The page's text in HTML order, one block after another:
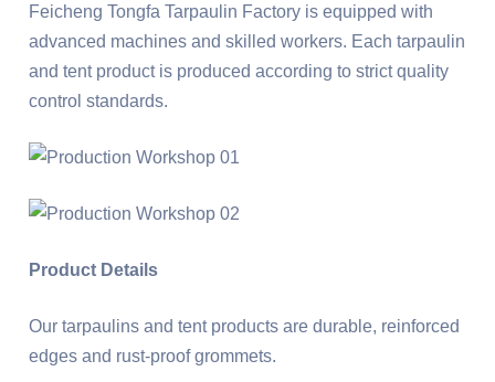
Feicheng Tongfa Tarpaulin Factory is equipped with
advanced machines and skilled workers. Each tarpaulin
and tent product is produced according to strict quality
control standards.
Product Details
Our tarpaulins and tent products are durable, reinforced
edges and rust-proof grommets.